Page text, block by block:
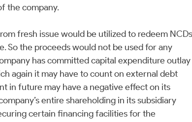
the company.
fresh issue would be utilized to redeem NCDs
So the proceeds would not be used for any
has committed capital expenditure outlay
again it may have to count on external debt
in future may have a negative effect on its
entire shareholding in its subsidiary
certain financing facilities for the